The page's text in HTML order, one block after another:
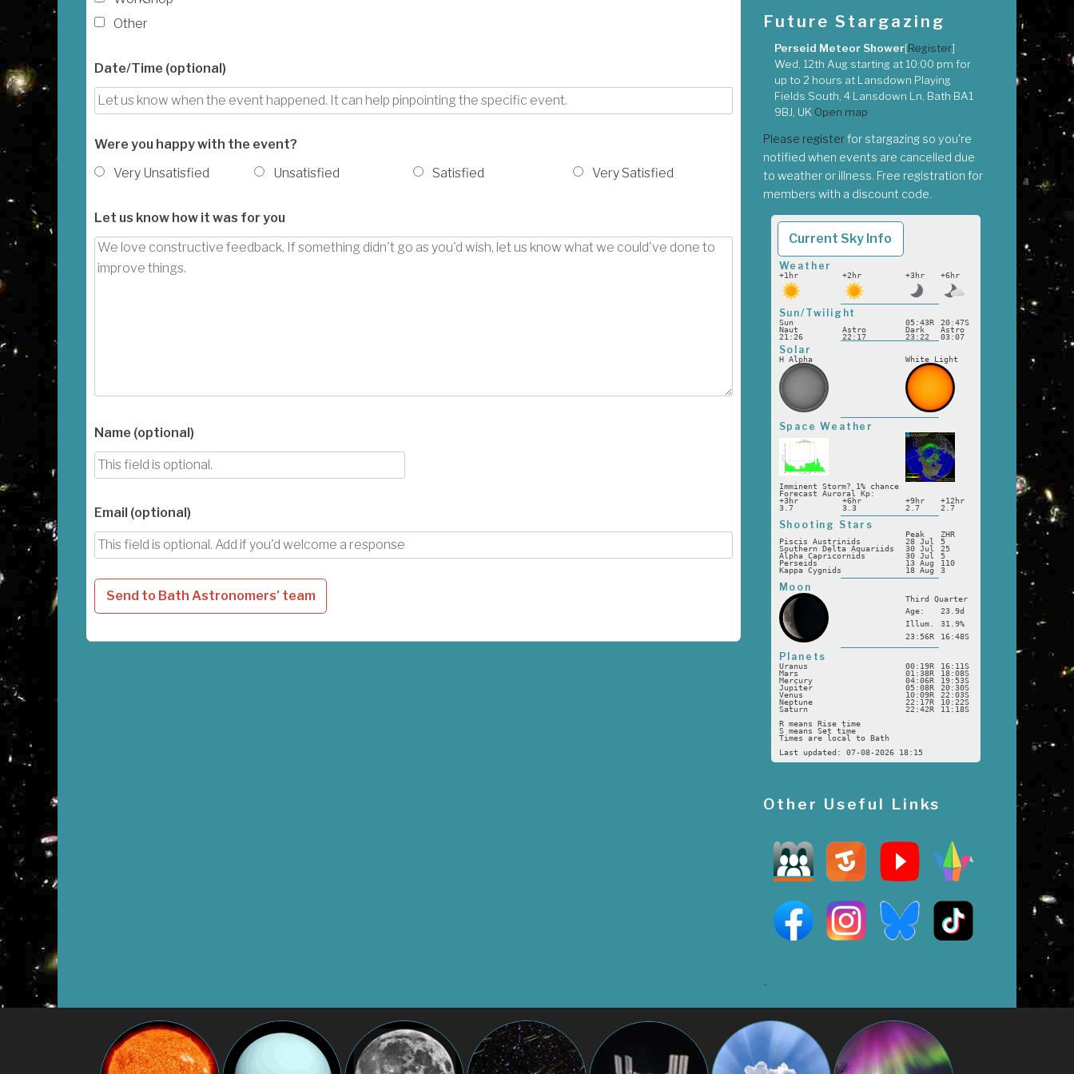
Other
Date/Time (optional)
Were you happy with the event?
Very Unsatisfied
Unsatisfied Satisfied Very Satisfied
Let us know how it was for you
Name (optional)
Email (optional)
Future Stargazing
Perseid Meteor Shower[Register]
Wed, 12th Aug starting at 10:00 pm for
up to 2 hours at Lansdown Playing
Fields South, 4 Lansdown Ln, Bath BA1
9BJ, UK Open map
Please registerfor stargazing so you're
notified when events are cancelled due
to weather or illness. Free registration for
members with a discount code.
Current Sky Info
Weather
+1hr +2hr +3hr +6hr
Sun/Twilight
Sun 05:43R
20:47S
Naut
Astro Dark
Astro
21:26
22:17 23:22 03:07
Solar
H Alpha White Light
Space Weather
Imminent Storm? 1% chance
Forecast Auroral Kp:
+3hr
+6hr +9hr
+12hr
3.7
3.3 2.7 2.7
Shooting Stars
Peak
ZHR
Piscis Austrinids
28 Jul
5
Southern Delta Aquariids
30 Jul
25
Alpha Capricornids
30 Jul
5
Perseids
13 Aug
110
Kappa Cygnids
18 Aug 3
Moon
Third Quarter
Age:
23.9d
Illum.
31.9%
23:56R
16:48S
Planets
Uranus 00:19R
16:11S
Mars
01:38R
18:08S
Mercury
04:06R
19:53S
Jupiter
05:08R
20:30S
Venus
10:09R
22:03S
Neptune
22:17R
10:22S
Saturn
22:42R
11:18S
R means Rise time
S means Set time
Times are local to Bath
Last updated: 07-08-2026 18:15
Other Useful Links
-